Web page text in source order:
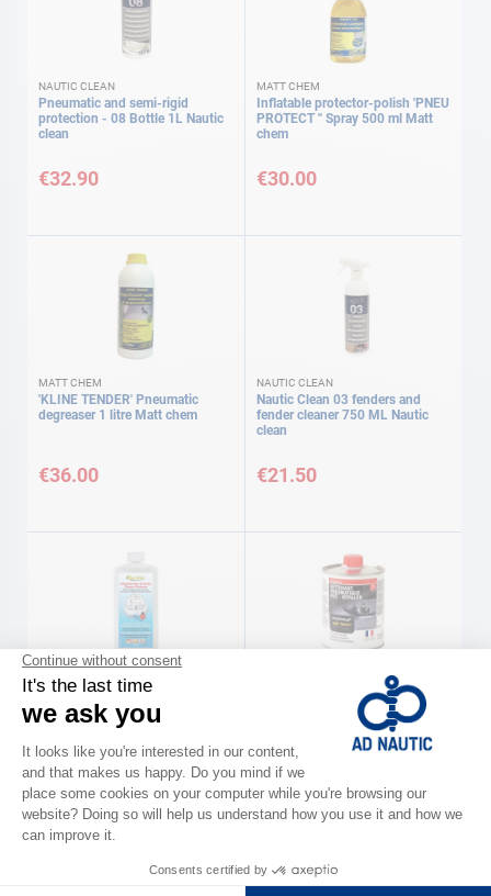
NAUTIC CLEAN
Pneumatic and semi-rigid
protection - 08 Bottle 1L Nautic
clean
€32.90
MATT CHEM
Inflatable protector-polish 'PNEU
PROTECT '' Spray 500 ml Matt
chem
€30.00
MATT CHEM
'KLINE TENDER' Pneumatic
degreaser 1 litre Matt chem
€36.00
NAUTIC CLEAN
Nautic Clean 03 fenders and
fender cleaner 750 ML Nautic
clean
€21.50
STAR BRITE
'BOAT & FENDER' pneumatic
cleaner protector 473 ml Star
Brite
€28.90
Pneumatic cleaner degreaser 500
€20.50